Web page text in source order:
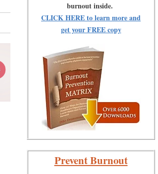
burnout inside.
CLICK HERE to learn more and
get your FREE copy
Prevent Burnout